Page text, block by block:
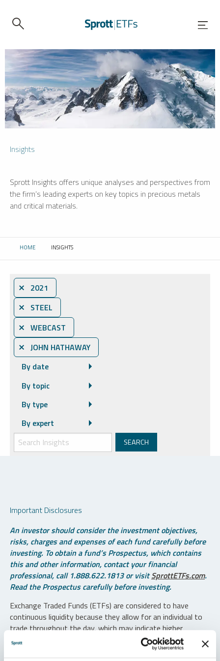
Insights
Sprott Insights offers unique analyses and perspectives from
the firm’s leading experts on key topics in precious metals
and critical materials.
HOME CURRENT:
INSIGHTS
⨯ 2021
⨯ STEEL
⨯ WEBCAST
⨯ JOHN HATHAWAY
By date
By topic
By type
By expert
Important Disclosures
An investor should consider the investment objectives,
risks, charges and expenses of each fund carefully before
investing. To obtain a fund’s Prospectus, which contains
this and other information, contact your financial
professional, call 1.888.622.1813 or visitSprottETFs.com.
Read the Prospectus carefully before investing.
Exchange Traded Funds (ETFs) are considered to have
continuous liquidity because they allow for an individual to
trade throughout the day, which may indicate higher
transaction costs and result in higher taxes when fund